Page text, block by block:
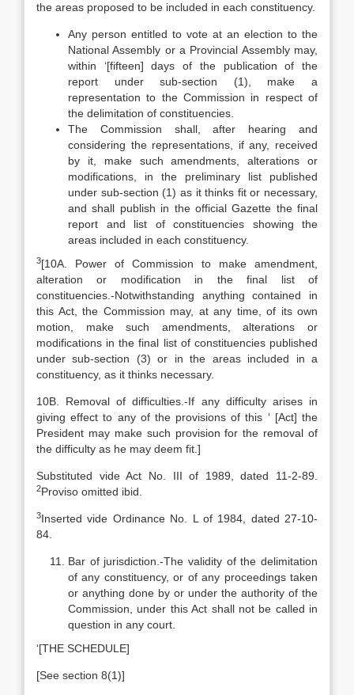
the areas proposed to be included in each constituency.
Any person entitled to vote at an election to the
National Assembly or a Provincial Assembly may,
within ‘[fifteen] days of the publication of the
report under sub-section (1), make a
representation to the Commission in respect of
the delimitation of constituencies.
The Commission shall, after hearing and
considering the representations, if any, received
by it, make such amendments, alterations or
modifications, in the preliminary list published
under sub-section (1) as it thinks fit or necessary,
and shall publish in the official Gazette the final
report and list of constituencies showing the
areas included in each constituency.
3[10A. Power of Commission to make amendment,
alteration or modification in the final list of
constituencies.-Notwithstanding anything contained in
this Act, the Commission may, at any time, of its own
motion, make such amendments, alterations or
modifications in the final list of constituencies published
under sub-section (3) or in the areas included in a
constituency, as it thinks necessary.
10B. Removal of difficulties.-If any difficulty arises in
giving effect to any of the provisions of this ‘ [Act] the
President may make such provision for the removal of
the difficulty as he may deem fit.]
Substituted vide Act No. III of 1989, dated 11-2-89.
2Proviso omitted ibid.
3Inserted vide Ordinance No. L of 1984, dated 27-10-
84.
Bar of jurisdiction.-The validity of the delimitation
of any constituency, or of any proceedings taken
or anything done by or under the authority of the
Commission, under this Act shall not be called in
question in any court.
‘[THE SCHEDULE]
[See section 8(1)]